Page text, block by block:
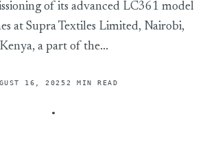
of its advanced LC361 model
at Supra Textiles Limited, Nairobi,
Kenya, a part of the...
16, 2025 2 MIN READ